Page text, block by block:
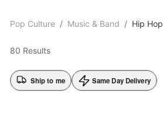
Pop Culture Music & Band Hip Hop
80 Results
Ship to me Same Day Delivery